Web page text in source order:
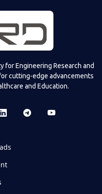
for Engineering Research and
cutting-edge advancements
and Education.